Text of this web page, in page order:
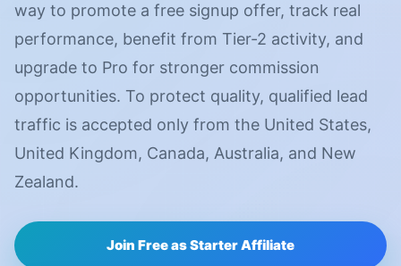
way to promote a free signup offer, track real
performance, benefit from Tier-2 activity, and
upgrade to Pro for stronger commission
opportunities. To protect quality, qualified lead
traffic is accepted only from the United States,
United Kingdom, Canada, Australia, and New
Zealand.
Join Free as Starter Affiliate